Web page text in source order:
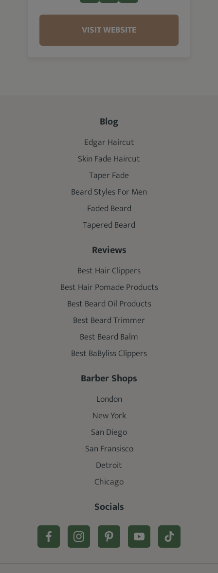
VISIT WEBSITE
Blog
Edgar Haircut
Skin Fade Haircut
Taper Fade
Beard Styles For Men
Faded Beard
Tapered Beard
Reviews
Best Hair Clippers
Best Hair Pomade Products
Best Beard Oil Products
Best Beard Trimmer
Best Beard Balm
Best BaByliss Clippers
Barber Shops
London
New York
San Diego
San Fransisco
Detroit
Chicago
Socials